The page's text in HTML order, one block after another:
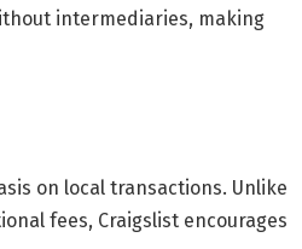
intermediaries, making
on local transactions. Unlike
fees, Craigslist encourages